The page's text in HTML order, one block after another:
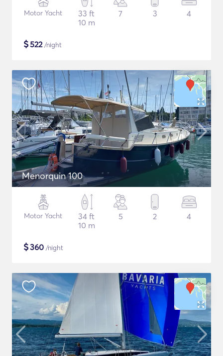
Motor Yacht
33 ft
10 m
7 3 4
$522/night
Menorquin 100
Motor Yacht
34 ft
10 m
5 2 4
$360 /night